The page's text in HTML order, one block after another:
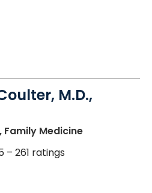
M.D.,
Family Medicinein
– 261 ratings